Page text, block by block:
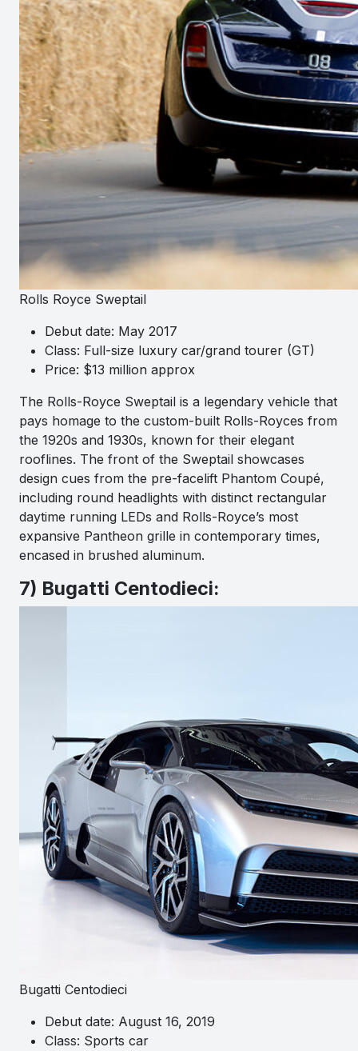
Rolls Royce Sweptail
Debut date: May 2017
Class: Full-size luxury car/grand tourer (GT)
Price: $13 million approx
The Rolls-Royce Sweptail is a legendary vehicle that
pays homage to the custom-built Rolls-Royces from
the 1920s and 1930s, known for their elegant
rooflines. The front of the Sweptail showcases
design cues from the pre-facelift Phantom Coupé,
including round headlights with distinct rectangular
daytime running LEDs and Rolls-Royce’s most
expansive Pantheon grille in contemporary times,
encased in brushed aluminum.
7) Bugatti Centodieci:
Bugatti Centodieci
Debut date: August 16, 2019
Class: Sports car